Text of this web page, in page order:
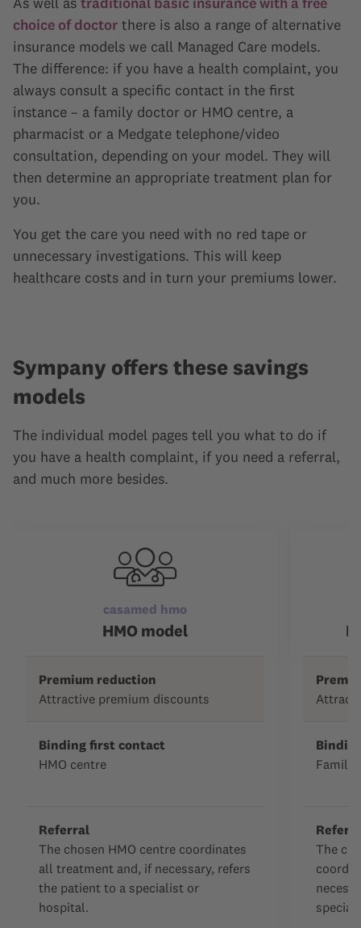
choice of doctor there is also a range of alternative
insurance models we call Managed Care models.
The difference: if you have a health complaint, you
always consult a specific contact in the first
instance – a family doctor or HMO centre, a
pharmacist or a Medgate telephone/video
consultation, depending on your model. They will
then determine an appropriate treatment plan for
you.
You get the care you need with no red tape or
unnecessary investigations. This will keep
healthcare costs and in turn your premiums lower.
Sympany offers these savings
models
The individual model pages tell you what to do if
you have a health complaint, if you need a referral,
and much more besides.
casamed hmo
HMO model
Premium reduction
Attractive premium discounts
Binding first contact
HMO centre
Family
Referral
The chosen HMO centre coordinates
all treatment and, if necessary, refers
the patient to a specialist or
hospital.
The